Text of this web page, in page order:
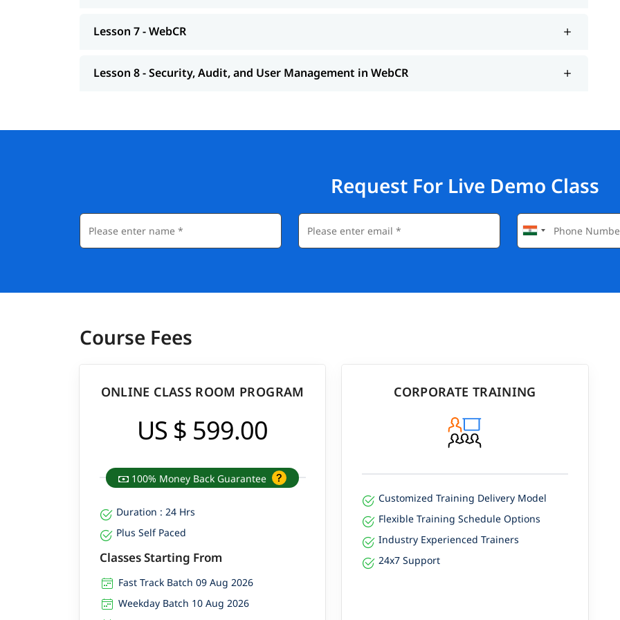
Lesson 7 - WebCR
Lesson 8 - Security, Audit, and User Management in WebCR
Request For Live Demo Class
Course Fees
ONLINE CLASS ROOM PROGRAM
US $ 599.00
100% Money Back Guarantee
Duration : 24 Hrs
Plus Self Paced
Classes Starting From
Fast Track Batch 09 Aug 2026
Weekday Batch 10 Aug 2026
CORPORATE TRAINING
Customized Training Delivery Model
Flexible Training Schedule Options
Industry Experienced Trainers
24x7 Support